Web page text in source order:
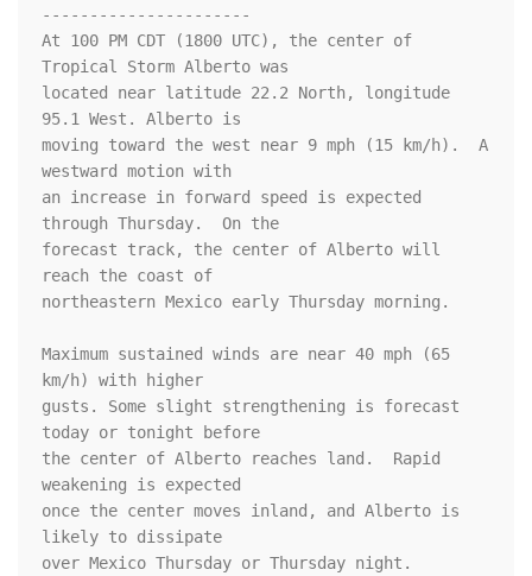
----------------------
At 100 PM CDT (1800 UTC), the center of
Tropical Storm Alberto was
located near latitude 22.2 North, longitude
95.1 West. Alberto is
moving toward the west near 9 mph (15 km/h).  A
westward motion with
an increase in forward speed is expected
through Thursday.  On the
forecast track, the center of Alberto will
reach the coast of
northeastern Mexico early Thursday morning.
Maximum sustained winds are near 40 mph (65
km/h) with higher
gusts. Some slight strengthening is forecast
today or tonight before
the center of Alberto reaches land.  Rapid
weakening is expected
once the center moves inland, and Alberto is
likely to dissipate
over Mexico Thursday or Thursday night.